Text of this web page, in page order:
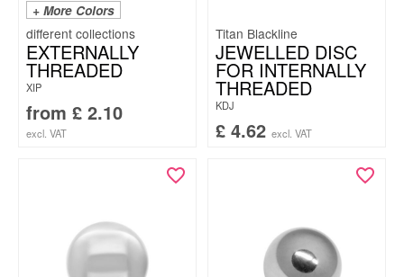
+ More Colors
EXTERNALLY
THREADED
XIP
from £ 2.10
excl. VAT
Titan Blackline
JEWELLED DISC
FOR INTERNALLY
THREADED
KDJ
£ 4.62 excl. VAT